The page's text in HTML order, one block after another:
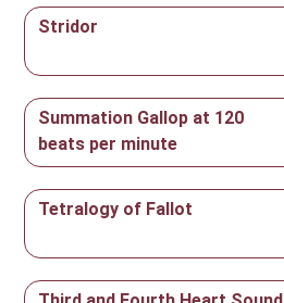
Stridor
Summation Gallop at 120
beats per minute
Tetralogy of Fallot